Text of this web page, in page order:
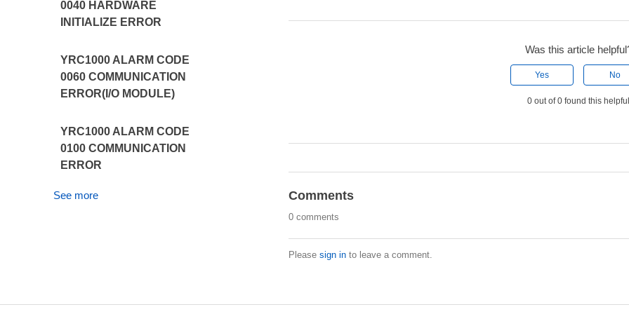
0040 HARDWARE
INITIALIZE ERROR
YRC1000 ALARM CODE
0060 COMMUNICATION
ERROR(I/O MODULE)
YRC1000 ALARM CODE
0100 COMMUNICATION
ERROR
See more
Was this article
Yes No
0 out of 0 found this
Comments
0 comments
Please sign into leave a comment.